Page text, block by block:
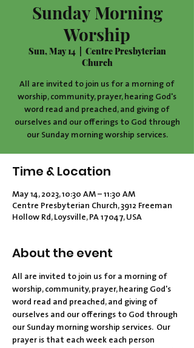
Sunday Morning
Worship
Sun, May 14
  |
Centre Presbyterian
Church
All are invited to join us for a morning of
worship, community, prayer, hearing God's
word read and preached, and giving of
ourselves and our offerings to God through
our Sunday morning worship services.
Time & Location
May 14, 2023, 10:30 AM – 11:30 AM
Centre Presbyterian Church, 3912 Freeman
Hollow Rd, Loysville, PA 17047, USA
About the event
All are invited to join us for a morning of
worship, community, prayer, hearing God's
word read and preached, and giving of
ourselves and our offerings to God through
our Sunday morning worship services.  Our
prayer is that each week each person